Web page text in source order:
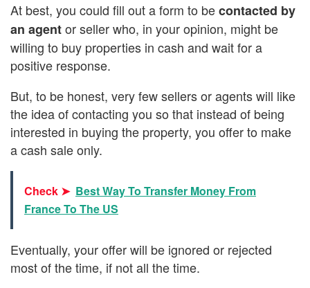
At best, you could fill out a form to becontacted by
an agentor seller who, in your opinion, might be
willing to buy properties in cash and wait for a
positive response.
But, to be honest, very few sellers or agents will like
the idea of contacting you so that instead of being
interested in buying the property, you offer to make
a cash sale only.
Check ➤ Best Way To Transfer Money From
France To The US
Eventually, your offer will be ignored or rejected
most of the time, if not all the time.